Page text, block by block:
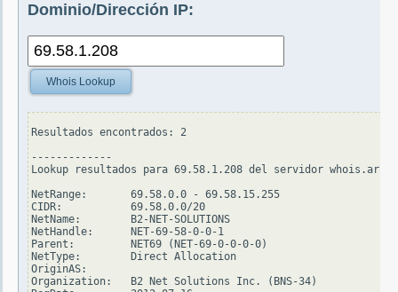
Dominio/Dirección IP:
Whois Lookup
Resultados encontrados: 2
-------------
Lookup resultados para 69.58.1.208 del servidor
NetRange:       69.58.0.0 - 69.58.15.255
CIDR:           69.58.0.0/20
NetName:        B2-NET-SOLUTIONS
NetHandle:      NET-69-58-0-0-1
Parent:         NET69 (NET-69-0-0-0-0)
NetType:        Direct Allocation
OriginAS:
Organization:   B2 Net Solutions Inc. (BNS-34)